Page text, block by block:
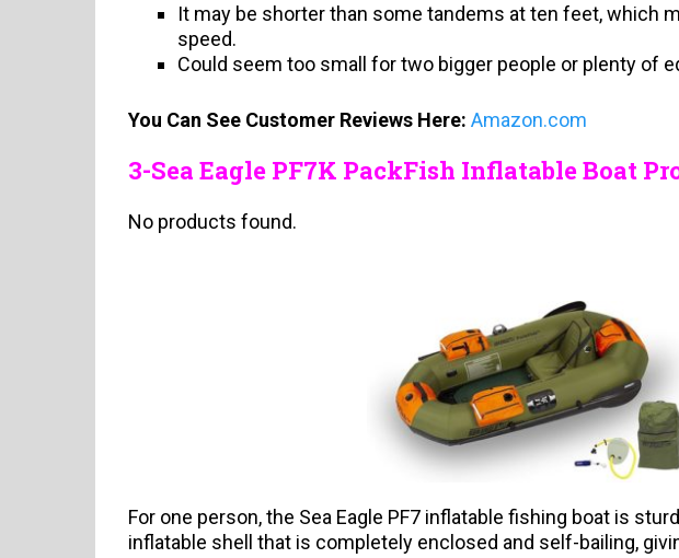
It may be shorter than some tandems at ten feet, which
speed.
Could seem too small for two bigger people or plenty of
You Can See Customer Reviews Here: Amazon.com
3-Sea Eagle PF7K PackFish Inflatable Boat
No products found.
For one person, the Sea Eagle PF7 inflatable fishing boat is
inflatable shell that is completely enclosed and self-bailing,